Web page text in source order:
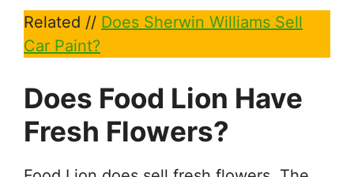
Related // Does Sherwin Williams Sell
Car Paint?
Does Food Lion Have
Fresh Flowers?